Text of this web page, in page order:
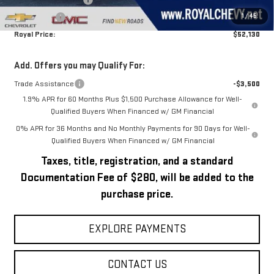
1 /45
Bonus Cash
-$1,750
Royal Price:
$52,130
Add. Offers you may Qualify For:
Trade Assistance
-$3,500
1.9% APR for 60 Months Plus $1,500 Purchase Allowance for Well-
Qualified Buyers When Financed w/ GM Financial
0% APR for 36 Months and No Monthly Payments for 90 Days for Well-
Qualified Buyers When Financed w/ GM Financial
Taxes, title, registration, and a standard
Documentation Fee of $280, will be added to the
purchase price.
EXPLORE PAYMENTS
CONTACT US